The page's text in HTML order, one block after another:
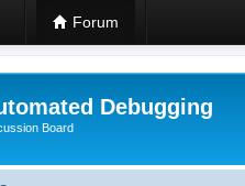
Forum
Debugging
Board